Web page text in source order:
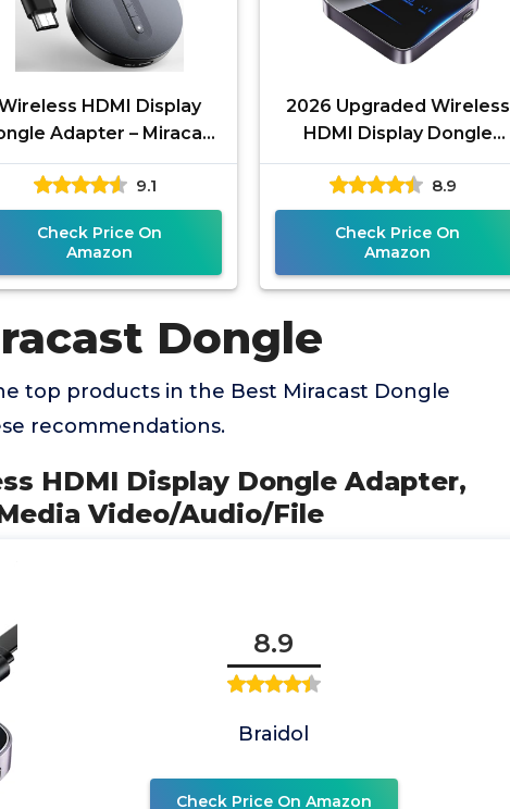
HDMI Display
Adapter – Miracast
DLNA, AirPlay -
Plug & Play Video/Audio
9.1
Check Price On
Amazon
2026 Upgraded Wireless
HDMI Display Dongle
Adapter, Transmitter
Streaming Media
Video/Audio/File
8.9
Check Price On
Amazon
Dongle
top products in the Best Miracast Dongle
recommendations.
HDMI Display Dongle Adapter,
Video/Audio/File
8.9
Braidol
Check Price On Amazon